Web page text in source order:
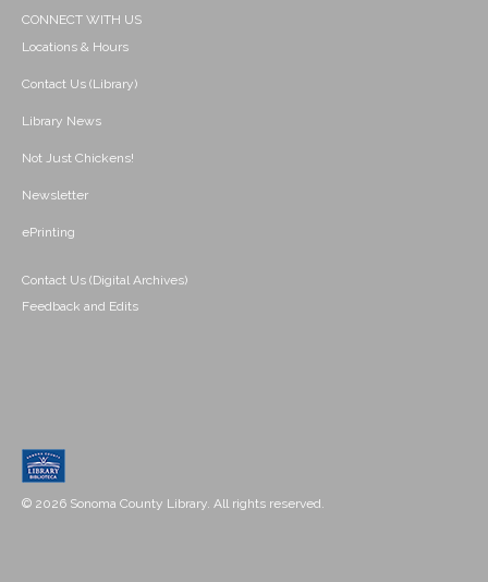
CONNECT WITH US
Locations & Hours
Contact Us (Library)
Library News
Not Just Chickens!
Newsletter
ePrinting
Contact Us (Digital Archives)
Feedback and Edits
© 2026 Sonoma County Library. All rights reserved.